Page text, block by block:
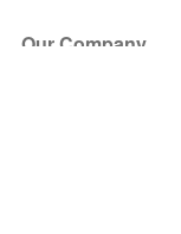
Our Company